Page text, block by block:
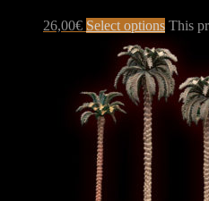
26,00€ Select options This